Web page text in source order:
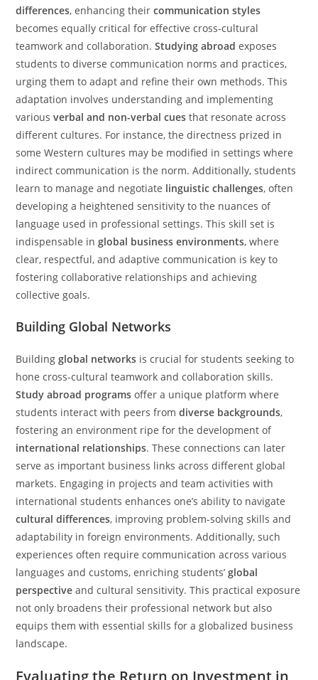
differences, enhancing theircommunication styles
becomes equally critical for effective cross-cultural
teamwork and collaboration.Studying abroad exposes
students to diverse communication norms and practices,
urging them to adapt and refine their own methods. This
adaptation involves understanding and implementing
variousverbal and non-verbal cues that resonate across
different cultures. For instance, the directness prized in
some Western cultures may be modified in settings where
indirect communication is the norm. Additionally, students
learn to manage and negotiate linguistic challenges, often
developing a heightened sensitivity to the nuances of
language used in professional settings. This skill set is
indispensable inglobal business environments, where
clear, respectful, and adaptive communication is key to
fostering collaborative relationships and achieving
collective goals.
Building Global Networks
Buildingglobal networks is crucial for students seeking to
hone cross-cultural teamwork and collaboration skills.
Study abroad programs offer a unique platform where
students interact with peers fromdiverse backgrounds,
fostering an environment ripe for the development of
international relationships. These connections can later
serve as important business links across different global
markets. Engaging in projects and team activities with
international students enhances one’s ability to navigate
cultural differences, improving problem-solving skills and
adaptability in foreign environments. Additionally, such
experiences often require communication across various
languages and customs, enriching students’global
perspective and cultural sensitivity. This practical exposure
not only broadens their professional network but also
equips them with essential skills for a globalized business
landscape.
Evaluating the Return on Investment in